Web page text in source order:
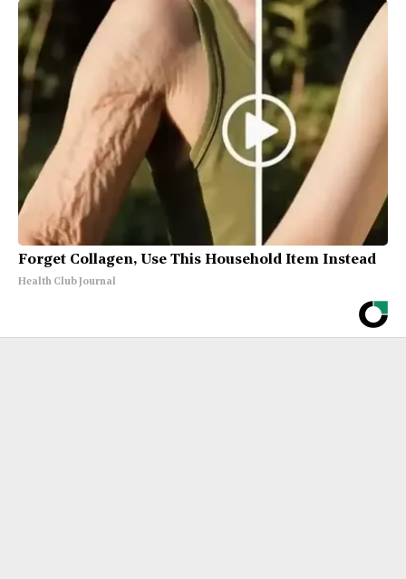
Forget Collagen, Use This Household Item Instead
Health Club Journal